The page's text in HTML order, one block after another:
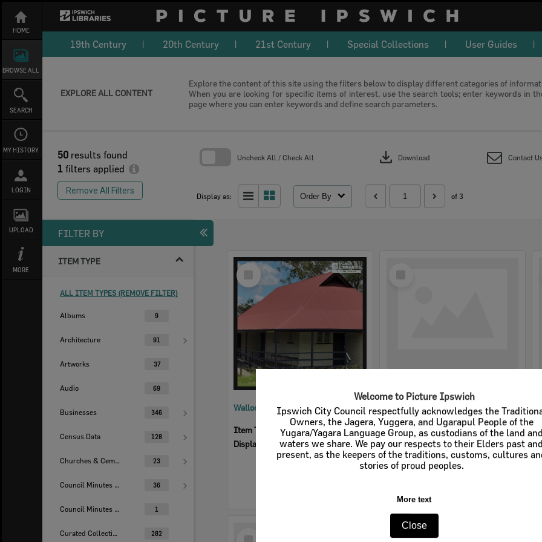
Welcome to Picture Ipswich
Ipswich City Council respectfully acknowledges the
Owners, the Jagera, Yuggera, and Ugarapul People of the
Yugara/Yagara Language Group, as custodians of the land and
waters we share. We pay our respects to their Elders past and
present, as the keepers of the traditions, customs, cultures
stories of proud peoples.
More text
Close
content
HOME
BROWSE ALL
SEARCH
MY HISTORY
LOGIN
UPLOAD
MORE
19th Century 20th Century 21st Century Special Collections User Guides
EXPLORE ALL CONTENT
Explore the content of this site using the filters below to display different categories of
When you are looking for specific items of interest, use the search tools; enter keywords in
page where you can enter keywords and define search parameters.
50 results found
1 filters applied
Remove All Filters
Uncheck All / Check All download Download Contact
Display as: Order By of 3
FILTER BY
ITEM TYPE
ALL ITEM TYPES (REMOVE FILTER)
Albums 9
Architecture 91
Artworks 37
Audio 69
Businesses 346
Census Data 128
Churches & Cemeteries 23
Council Minutes - Handwritten 36
Council Minutes Collection 1
Curated Collections 282
Select
Item
Walloon State School
Item Type:
Schools
Display Items:Calculating...
Deebing Heights State School
Item Type: Schools
Display Items: Calculating...
Select